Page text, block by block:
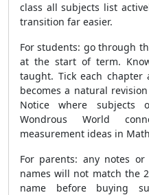
class all subjects list
transition far easier.
For students: go through
at the start of term.
taught. Tick each chapter
becomes a natural
Notice where subjects
Wondrous World
measurement ideas in
For parents: any notes
names will not match the
name before buying